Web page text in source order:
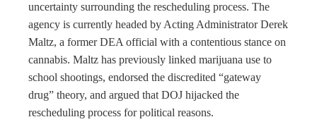
uncertainty surrounding the rescheduling process. The
agency is currently headed by Acting Administrator Derek
Maltz, a former DEA official with a contentious stance on
cannabis. Maltz has previously linked marijuana use to
school shootings, endorsed the discredited “gateway
drug” theory, and argued that DOJ hijacked the
rescheduling process for political reasons.